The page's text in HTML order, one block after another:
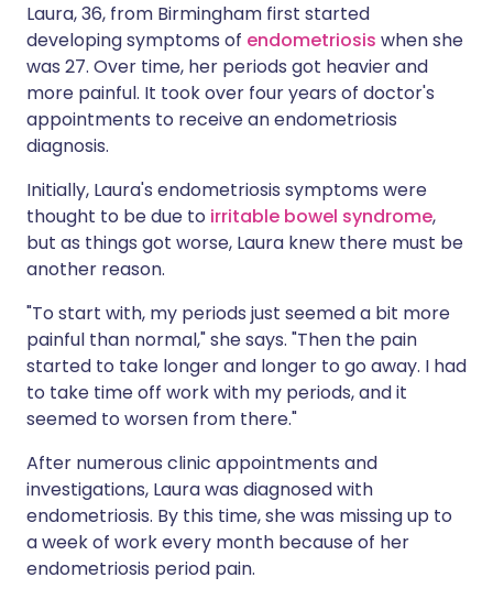
Laura, 36, from Birmingham first started
developing symptoms of endometriosis when she
was 27. Over time, her periods got heavier and
more painful. It took over four years of doctor's
appointments to receive an endometriosis
diagnosis.
Initially, Laura's endometriosis symptoms were
thought to be due to irritable bowel syndrome,
but as things got worse, Laura knew there must be
another reason.
"To start with, my periods just seemed a bit more
painful than normal," she says. "Then the pain
started to take longer and longer to go away. I had
to take time off work with my periods, and it
seemed to worsen from there."
After numerous clinic appointments and
investigations, Laura was diagnosed with
endometriosis. By this time, she was missing up to
a week of work every month because of her
endometriosis period pain.